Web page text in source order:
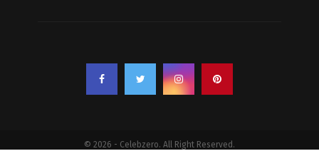
© 2026 - Celebzero. All Right Reserved.